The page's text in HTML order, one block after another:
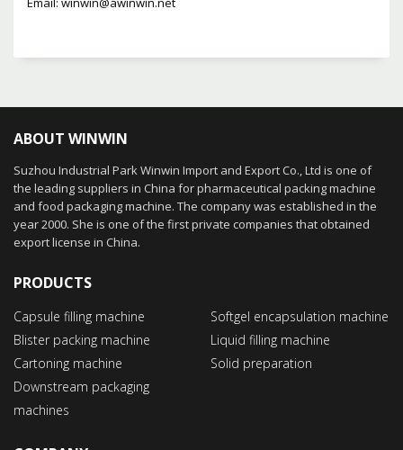
ABOUT WINWIN
Suzhou Industrial Park Winwin Import and Export Co., Ltd is one of
the leading suppliers in China for pharmaceutical packing machine
and food packaging machine. The company was established in the
year 2000. She is one of the first private companies that obtained
export license in China.
PRODUCTS
Capsule filling machine
Softgel encapsulation machine
Blister packing machine
Liquid filling machine
Cartoning machine
Solid preparation
Downstream packaging
machines